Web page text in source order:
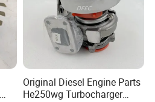
Original Diesel Engine Parts
He250wg Turbocharger